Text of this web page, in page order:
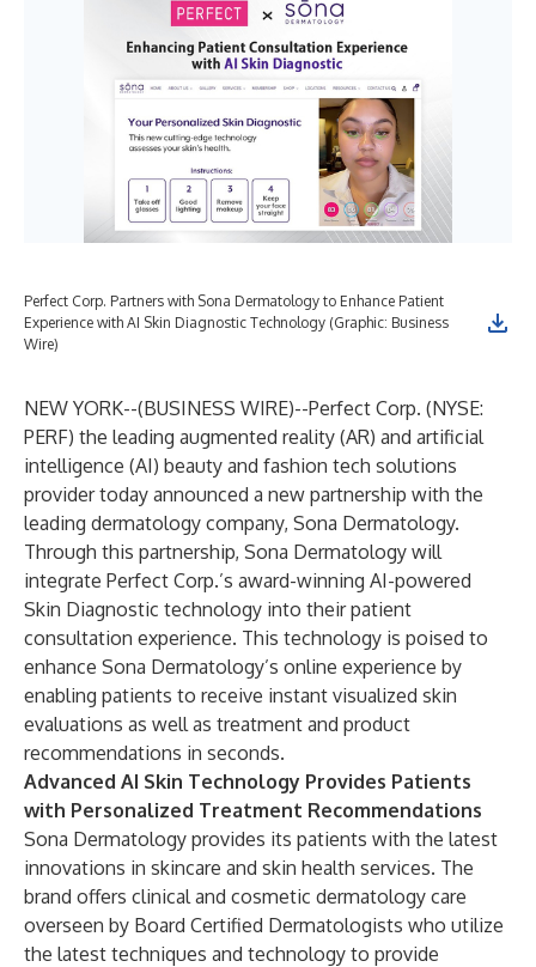
Perfect Corp. Partners with Sona Dermatology to Enhance Patient
Experience with AI Skin Diagnostic Technology (Graphic: Business
Wire)
NEW YORK--(BUSINESS WIRE)--Perfect Corp. (NYSE:
PERF) the leading augmented reality (AR) and artificial
intelligence (AI) beauty and fashion tech solutions
provider today announced a new partnership with the
leading dermatology company, Sona Dermatology.
Through this partnership, Sona Dermatology will
integrate Perfect Corp.’s award-winning AI-powered
Skin Diagnostic technology into their patient
consultation experience. This technology is poised to
enhance Sona Dermatology’s online experience by
enabling patients to receive instant visualized skin
evaluations as well as treatment and product
recommendations in seconds.
Advanced AI Skin Technology Provides Patients
with Personalized Treatment Recommendations
Sona Dermatology provides its patients with the latest
innovations in skincare and skin health services. The
brand offers clinical and cosmetic dermatology care
overseen by Board Certified Dermatologists who utilize
the latest techniques and technology to provide